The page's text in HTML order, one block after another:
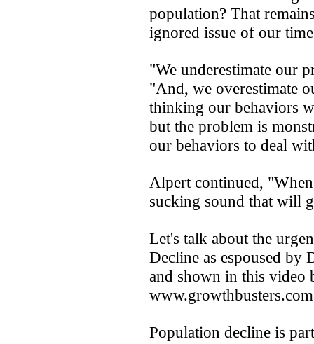
population? That
ignored issue of our
"We underestimate our
"And, we overestimate
thinking our behaviors
but the problem is
our behaviors to deal
Alpert continued,
sucking sound that will
Let's talk about the
Decline as espoused by
and shown in this video
www.growthbusters.com
Population decline is